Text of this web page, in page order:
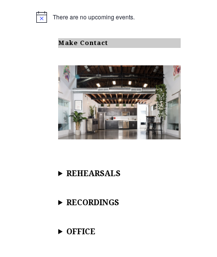
N
There are no upcoming events.
Make Contact
REHEARSALS
RECORDINGS
OFFICE